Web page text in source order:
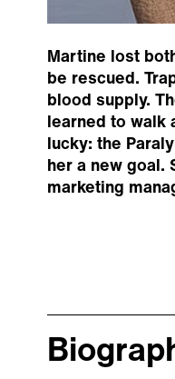
Martine lost
be rescued.
blood supply.
learned to walk
lucky: the
her a new goal.
marketing